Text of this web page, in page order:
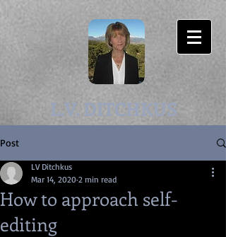
L.V. DITCHKUS
Post
How to approach self-
editing
LV Ditchkus
Mar 14, 2020 2 min read